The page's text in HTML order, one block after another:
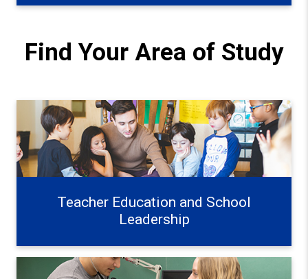
Find Your Area of Study
Teacher Education and School Leadership Learn more
Teacher Education and School
Leadership
Exercise, Health, and Wellness Learn more